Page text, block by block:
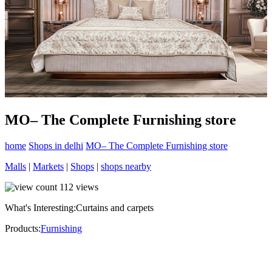
MO– The Complete Furnishing store
home Shops in delhi MO– The Complete Furnishing store
Malls | Markets | Shops | shops nearby
112 views
What's Interesting:Curtains and carpets
Products:Furnishing